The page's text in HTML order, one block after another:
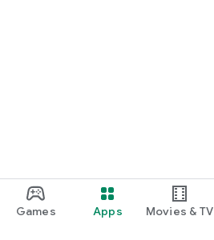
Games Apps Movies & TV